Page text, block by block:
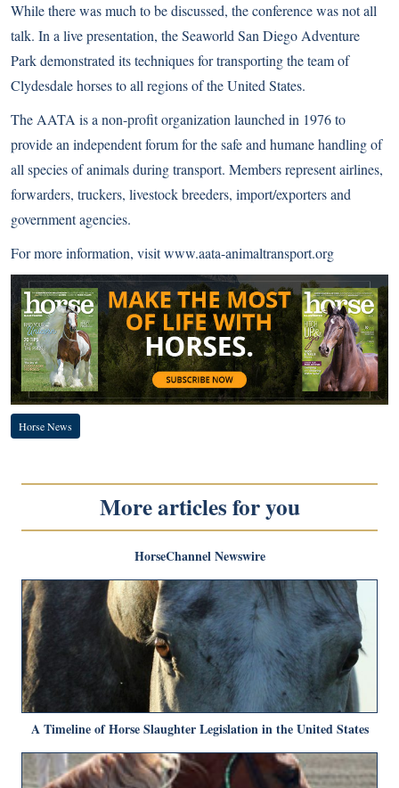
While there was much to be discussed, the conference was not all
talk. In a live presentation, the Seaworld San Diego Adventure
Park demonstrated its techniques for transporting the team of
Clydesdale horses to all regions of the United States.
The AATA is a non-profit organization launched in 1976 to
provide an independent forum for the safe and humane handling of
all species of animals during transport. Members represent airlines,
forwarders, truckers, livestock breeders, import/exporters and
government agencies.
For more information, visitwww.aata-animaltransport.org
Horse News
More articles for you
HorseChannel Newswire
A Timeline of Horse Slaughter Legislation in the United States